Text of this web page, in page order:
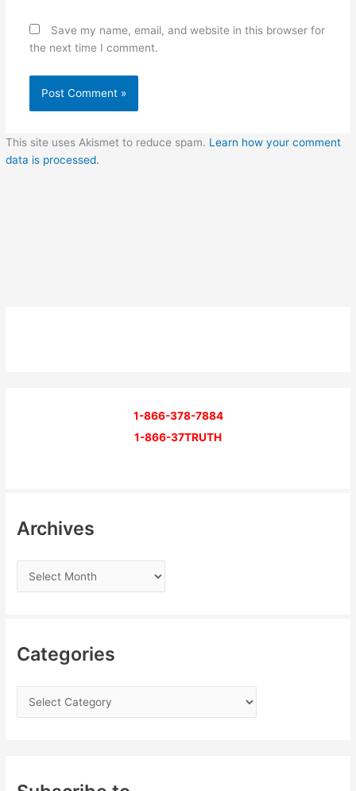
Save my name, email, and website in this browser for
the next time I comment.
This site uses Akismet to reduce spam. Learn how your comment
data is processed.
1-866-378-7884
1-866-37TRUTH
Archives
Categories